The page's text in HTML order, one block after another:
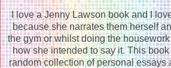
I love a Jenny Lawson book and I
because she narrates them herself
the gym or whilst doing the
how she intended to say it. This
random collection of personal essays